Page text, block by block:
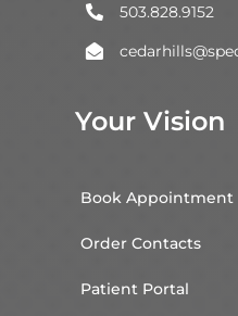
 503.828.9152

Your Vision
Book Appointment
Order Contacts
Patient Portal